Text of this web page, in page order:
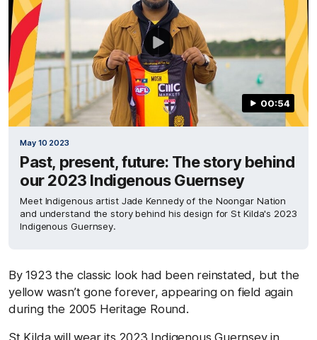
00:54
May 10 2023
Past, present, future: The story behind
our 2023 Indigenous Guernsey
Meet Indigenous artist Jade Kennedy of the Noongar Nation
and understand the story behind his design for St Kilda's 2023
Indigenous Guernsey.
By 1923 the classic look had been reinstated, but the
yellow wasn’t gone forever, appearing on field again
during the 2005 Heritage Round.